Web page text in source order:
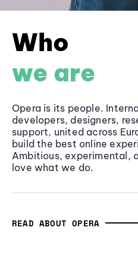
Who
we are
Opera is its people.
developers, designers,
support, united across
build the best online
Ambitious, experimental,
love what we do.
READ ABOUT OPERA